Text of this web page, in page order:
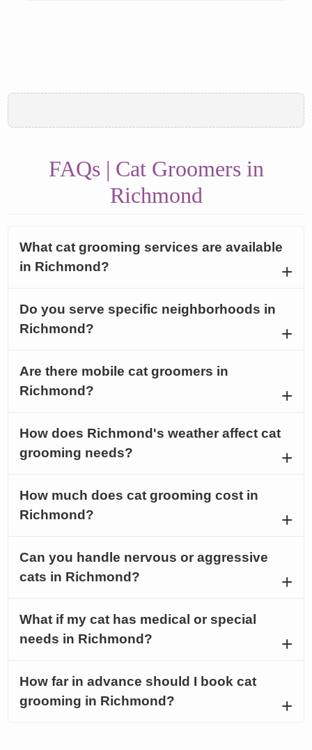
FAQs | Cat Groomers in
Richmond
What cat grooming services are available
in Richmond?
Do you serve specific neighborhoods in
Richmond?
Are there mobile cat groomers in
Richmond?
How does Richmond's weather affect cat
grooming needs?
How much does cat grooming cost in
Richmond?
Can you handle nervous or aggressive
cats in Richmond?
What if my cat has medical or special
needs in Richmond?
How far in advance should I book cat
grooming in Richmond?